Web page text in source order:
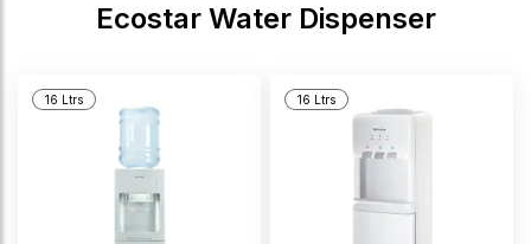
Ecostar Water Dispenser
16 Ltrs 16 Ltrs